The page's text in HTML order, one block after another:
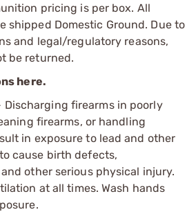
pricing is per box. All
shipped Domestic Ground. Due to
and legal/regulatory reasons,
be returned.
here.
Discharging firearms in poorly
firearms, or handling
in exposure to lead and other
cause birth defects,
other serious physical injury.
at all times. Wash hands